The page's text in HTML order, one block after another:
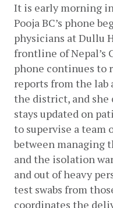
It is early morning
Pooja BC’s phone
physicians at Dullu
frontline of Nepal’s
phone continues to
reports from the
the district, and she
stays updated on
to supervise a team
between managing
and the isolation
and out of heavy
test swabs from
coordinates the